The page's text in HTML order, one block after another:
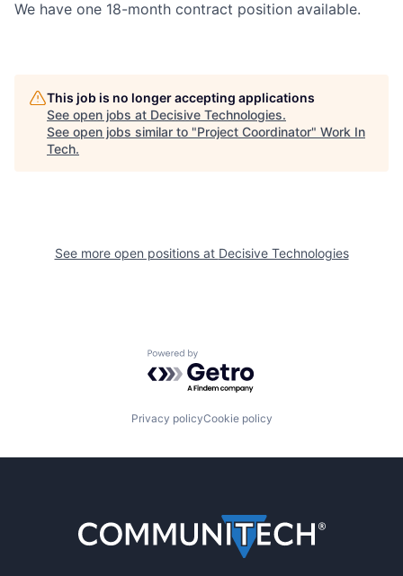
We have one 18-month contract position available.
This job is no longer accepting applications
See open jobs at Decisive Technologies.
See open jobs similar to "Project Coordinator" Work In
Tech.
See more open positions at Decisive Technologies
Powered by Getro.com
Privacy policyCookie policy